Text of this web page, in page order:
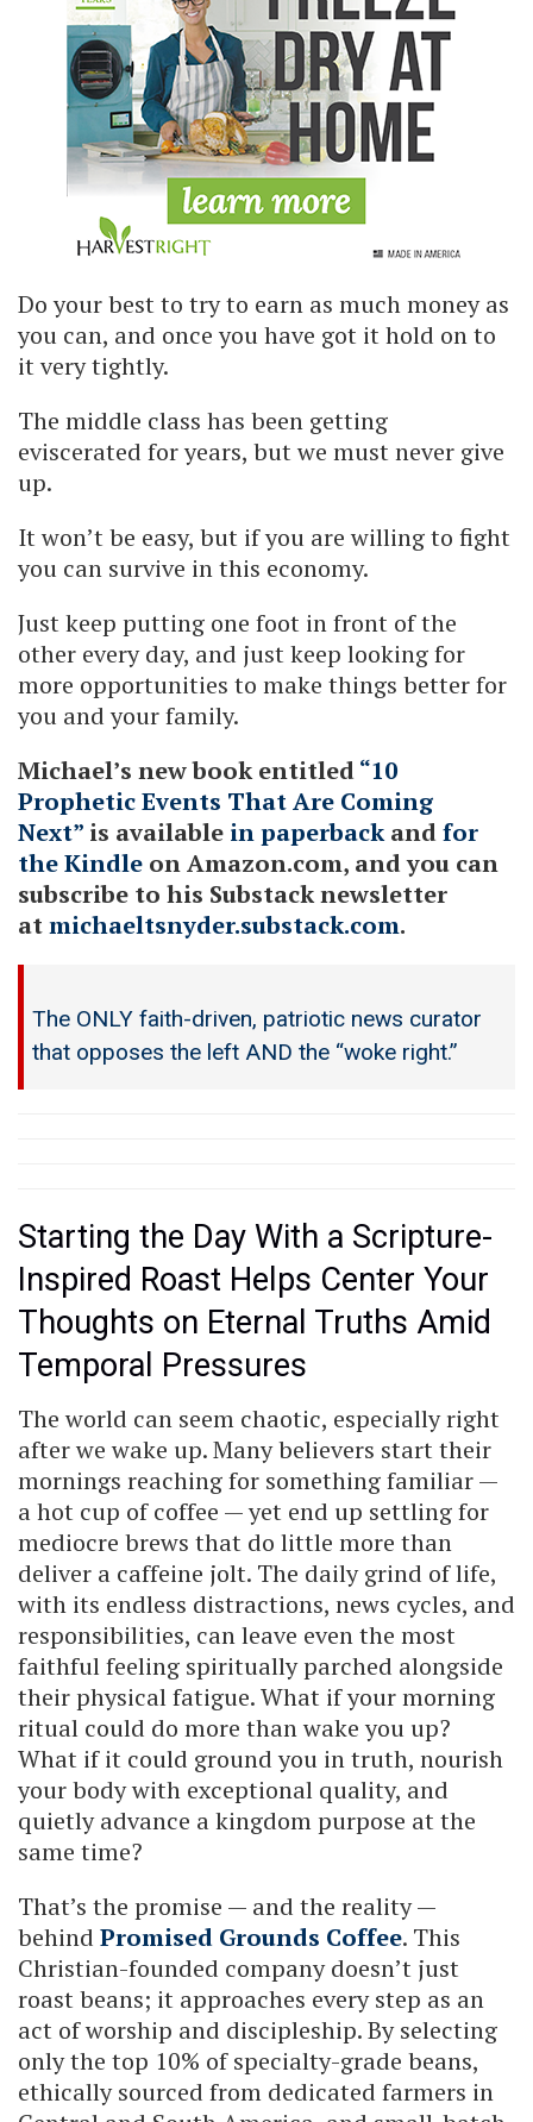
Do your best to try to earn as much money as
you can, and once you have got it hold on to
it very tightly.
The middle class has been getting
eviscerated for years, but we must never give
up.
It won’t be easy, but if you are willing to fight
you can survive in this economy.
Just keep putting one foot in front of the
other every day, and just keep looking for
more opportunities to make things better for
you and your family.
Michael’s new book entitled“10
Prophetic Events That Are Coming
Next” is available in paperbackandfor
the Kindle on Amazon.com, and you can
subscribe to his Substack newsletter
atmichaeltsnyder.substack.com.
The ONLY faith-driven, patriotic news curator
that opposes the left AND the “woke right.”
Starting the Day With a Scripture-
Inspired Roast Helps Center Your
Thoughts on Eternal Truths Amid
Temporal Pressures
The world can seem chaotic, especially right
after we wake up. Many believers start their
mornings reaching for something familiar —
a hot cup of coffee — yet end up settling for
mediocre brews that do little more than
deliver a caffeine jolt. The daily grind of life,
with its endless distractions, news cycles, and
responsibilities, can leave even the most
faithful feeling spiritually parched alongside
their physical fatigue. What if your morning
ritual could do more than wake you up?
What if it could ground you in truth, nourish
your body with exceptional quality, and
quietly advance a kingdom purpose at the
same time?
That’s the promise — and the reality —
behind Promised Grounds Coffee. This
Christian-founded company doesn’t just
roast beans; it approaches every step as an
act of worship and discipleship. By selecting
only the top 10% of specialty-grade beans,
ethically sourced from dedicated farmers in